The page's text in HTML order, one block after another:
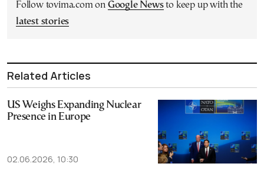
Follow tovima.com on Google Newsto keep up with the
latest stories
Related Articles
US Weighs Expanding Nuclear
Presence in Europe
02.06.2026, 10:30